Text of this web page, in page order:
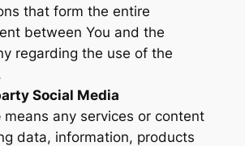
that form the entire
between You and the
regarding the use of the
Social Media
means any services or content
data, information, products